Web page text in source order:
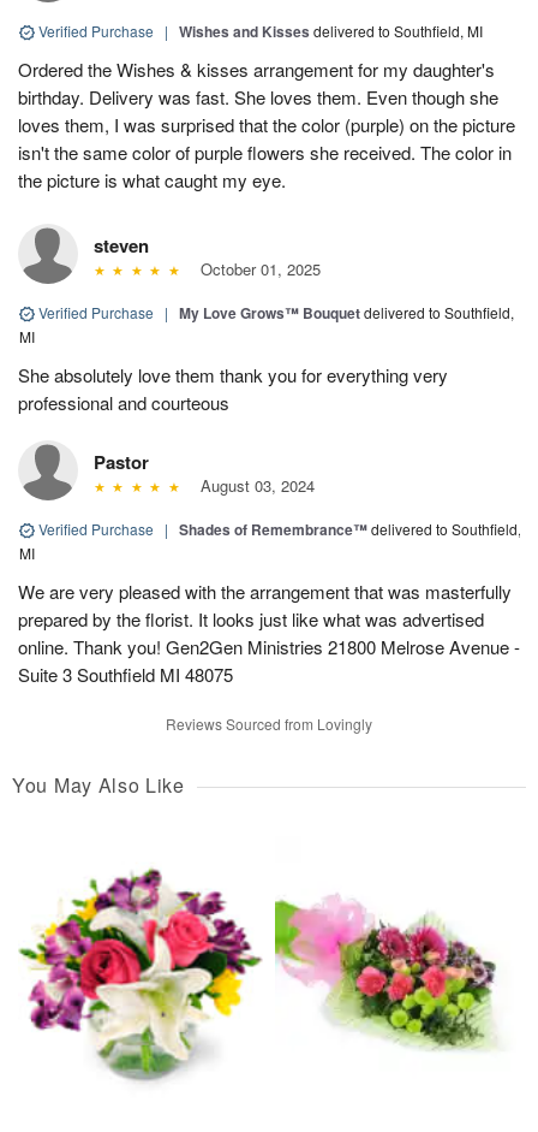
Verified Purchase | Wishes and Kisses delivered to Southfield, MI
Ordered the Wishes & kisses arrangement for my daughter's
birthday. Delivery was fast. She loves them. Even though she
loves them, I was surprised that the color (purple) on the picture
isn't the same color of purple flowers she received. The color in
the picture is what caught my eye.
steven
October 01, 2025
Verified Purchase | My Love Grows™ Bouquetdelivered to Southfield,
MI
She absolutely love them thank you for everything very
professional and courteous
Pastor
August 03, 2024
Verified Purchase | Shades of Remembrance™delivered to Southfield,
MI
We are very pleased with the arrangement that was masterfully
prepared by the florist. It looks just like what was advertised
online. Thank you! Gen2Gen Ministries 21800 Melrose Avenue -
Suite 3 Southfield MI 48075
Reviews Sourced from Lovingly
You May Also Like